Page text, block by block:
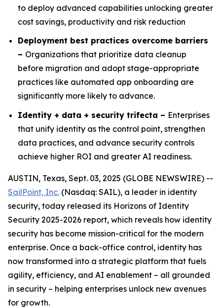
to deploy advanced capabilities unlocking greater
cost savings, productivity and risk reduction
Deployment best practices overcome barriers
– Organizations that prioritize data cleanup
before migration and adopt stage-appropriate
practices like automated app onboarding are
significantly more likely to advance.
Identity + data + security trifecta – Enterprises
that unify identity as the control point, strengthen
data practices, and advance security controls
achieve higher ROI and greater AI readiness.
AUSTIN, Texas, Sept. 03, 2025 (GLOBE NEWSWIRE) --
SailPoint, Inc. (Nasdaq: SAIL), a leader in identity
security, today released its Horizons of Identity
Security 2025-2026 report, which reveals how identity
security has become mission-critical for the modern
enterprise. Once a back-office control, identity has
now transformed into a strategic platform that fuels
agility, efficiency, and AI enablement – all grounded
in security – helping enterprises unlock new avenues
for growth.